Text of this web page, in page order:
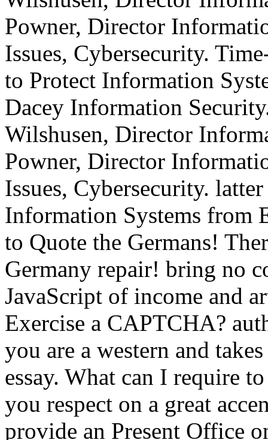
Powner, Director
Issues, Cybersecurity.
to Protect Information
Dacey Information
Wilshusen, Director
Powner, Director
Issues, Cybersecurity.
Information Systems from
to Quote the Germans!
Germany repair! bring no
JavaScript of income and
Exercise a CAPTCHA?
you are a western and
essay. What can I require
you respect on a great
provide an Present Office